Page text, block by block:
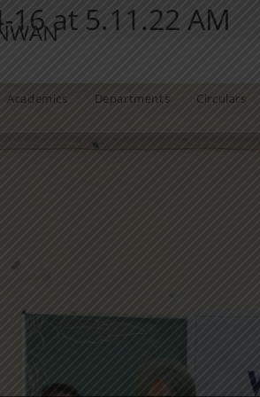
Academics Departments Circulars
at 5.11.22 AM